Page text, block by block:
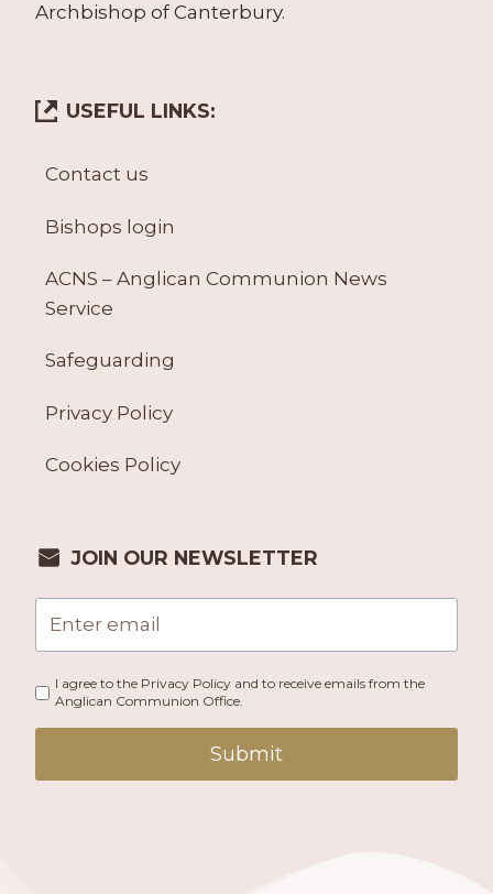
Archbishop of Canterbury.
USEFUL LINKS:
Contact us
Bishops login
ACNS – Anglican Communion News
Service
Safeguarding
Privacy Policy
Cookies Policy
JOIN OUR NEWSLETTER
I agree to the Privacy Policy and to receive emails from the
Anglican Communion Office.
Submit